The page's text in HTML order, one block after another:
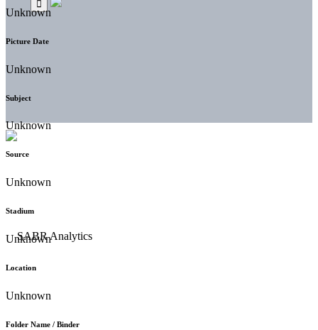
Unknown
Picture Date
Unknown
Subject
Unknown
Source
Unknown
Stadium
Unknown
Location
Unknown
Folder Name / Binder